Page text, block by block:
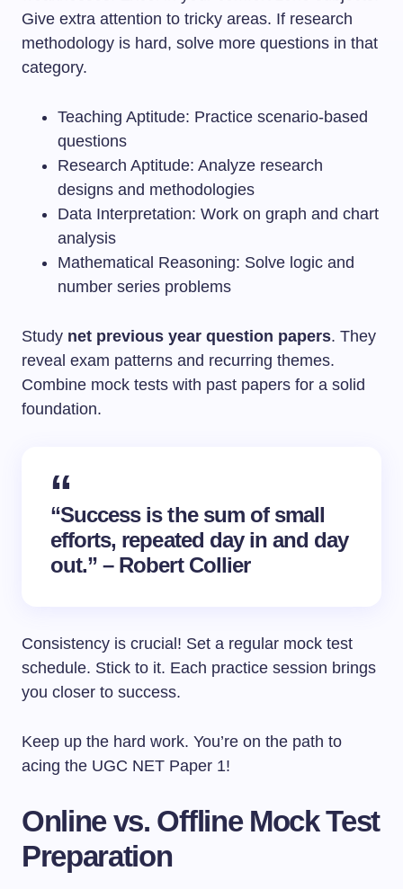
Give extra attention to tricky areas. If research
methodology is hard, solve more questions in that
category.
Teaching Aptitude: Practice scenario-based
questions
Research Aptitude: Analyze research
designs and methodologies
Data Interpretation: Work on graph and chart
analysis
Mathematical Reasoning: Solve logic and
number series problems
Study net previous year question papers. They
reveal exam patterns and recurring themes.
Combine mock tests with past papers for a solid
foundation.
“Success is the sum of small
efforts, repeated day in and day
out.” – Robert Collier
Consistency is crucial! Set a regular mock test
schedule. Stick to it. Each practice session brings
you closer to success.
Keep up the hard work. You’re on the path to
acing the UGC NET Paper 1!
Online vs. Offline Mock Test
Preparation